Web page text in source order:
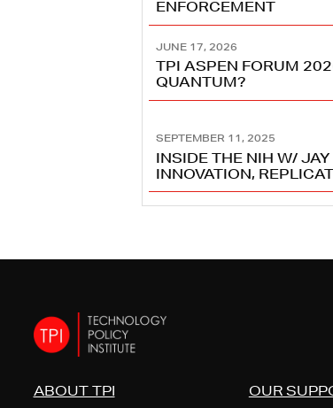
ENFORCEMENT
JUNE 17, 2026
TPI ASPEN FORUM
QUANTUM?
SEPTEMBER 11, 2025
INSIDE THE NIH W/
INNOVATION,
ABOUT TPI OUR